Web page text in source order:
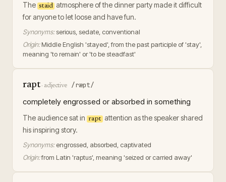
The staid atmosphere of the dinner party made it difficult
for anyone to let loose and have fun.
Synonyms:serious, sedate, conventional
Origin: Middle English 'stayed', from the past participle of 'stay',
meaning 'to remain' or 'to be steadfast'
rapt· adjective /ræpt/
completely engrossed or absorbed in something
The audience sat in rapt attention as the speaker shared
his inspiring story.
Synonyms: engrossed, absorbed, captivated
Origin:from Latin 'raptus', meaning 'seized or carried away'